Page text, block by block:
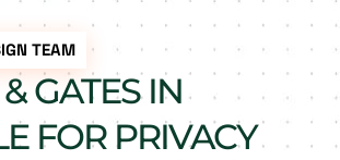
TEAM
GATES IN
FOR PRIVACY